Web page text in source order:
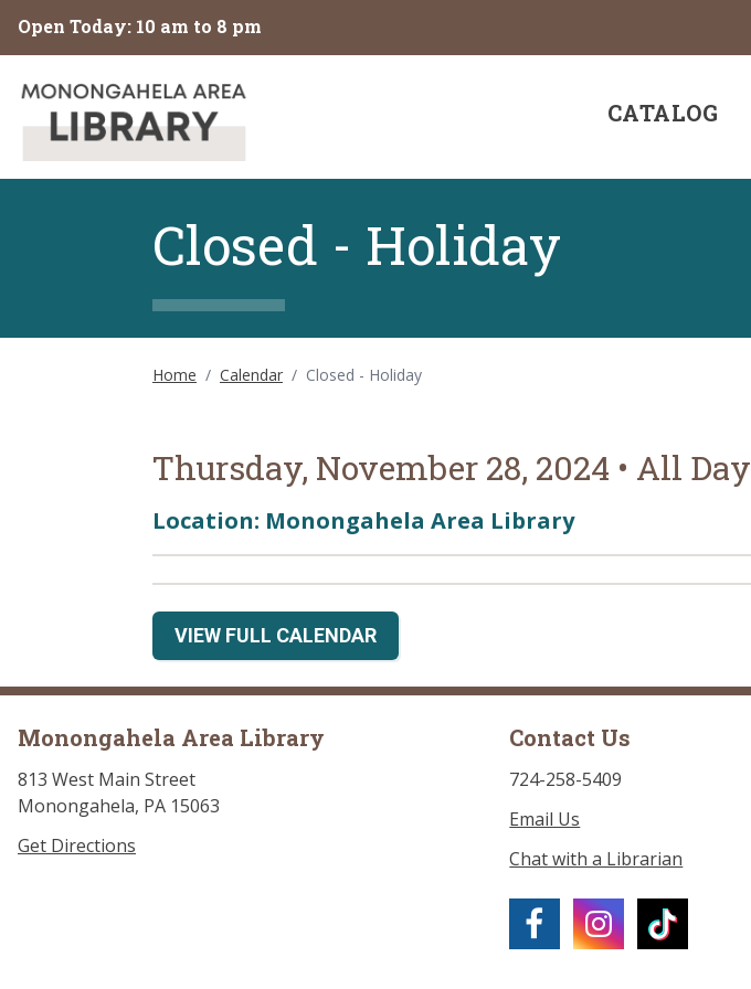
Open Today: 10 am to 8 pm
CATALOG
Closed - Holiday
Home / Calendar / Closed - Holiday
Thursday, November 28, 2024 • All Day
Location: Monongahela Area Library
VIEW FULL CALENDAR
Monongahela Area Library
813 West Main Street
Monongahela, PA 15063
Get Directions
Contact Us
724-258-5409
Email Us
Chat with a Librarian